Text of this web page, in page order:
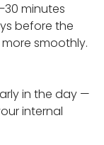
minutes
before the
smoothly.
in the day —
internal